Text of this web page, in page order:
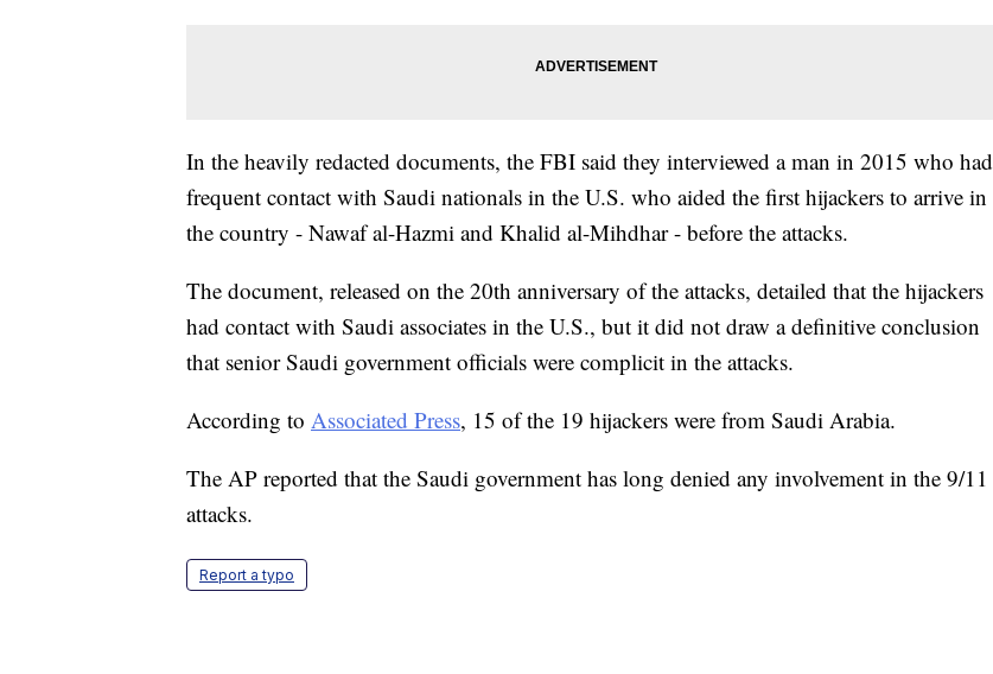
In the heavily redacted documents, the FBI said they interviewed a man in 2015 who had
frequent contact with Saudi nationals in the U.S. who aided the first hijackers to arrive in
the country - Nawaf al-Hazmi and Khalid al-Mihdhar - before the attacks.
The document, released on the 20th anniversary of the attacks, detailed that the hijackers
had contact with Saudi associates in the U.S., but it did not draw a definitive conclusion
that senior Saudi government officials were complicit in the attacks.
According to Associated Press, 15 of the 19 hijackers were from Saudi Arabia.
The AP reported that the Saudi government has long denied any involvement in the 9/11
attacks.
Report a typo